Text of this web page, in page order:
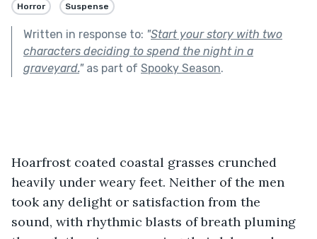
Horror Suspense
Written in response to: "Start your story with two
characters deciding to spend the night in a
graveyard."as part of Spooky Season.
Hoarfrost coated coastal grasses crunched
heavily under weary feet. Neither of the men
took any delight or satisfaction from the
sound, with rhythmic blasts of breath pluming